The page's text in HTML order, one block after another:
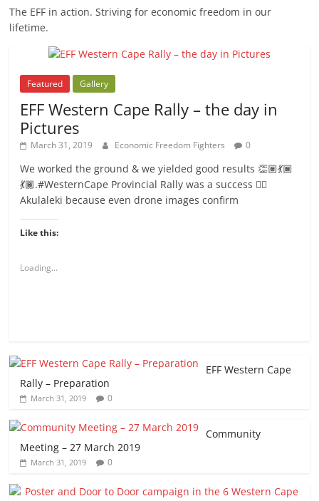
The EFF in action. Striving for economic freedom in our
lifetime.
Featured Gallery
EFF Western Cape Rally – the day in
Pictures
March 31, 2019 Economic Freedom Fighters 0
We worked the ground & we yielded good results 👏🏽💃🏾
💃🏾.#WesternCape Provincial Rally was a success ✊🏾
Akulaleki because even drone images confirm
Like this:
Loading...
EFF Western Cape
Rally – Preparation
March 31, 2019 0
Community
Meeting – 27 March 2019
March 31, 2019 0